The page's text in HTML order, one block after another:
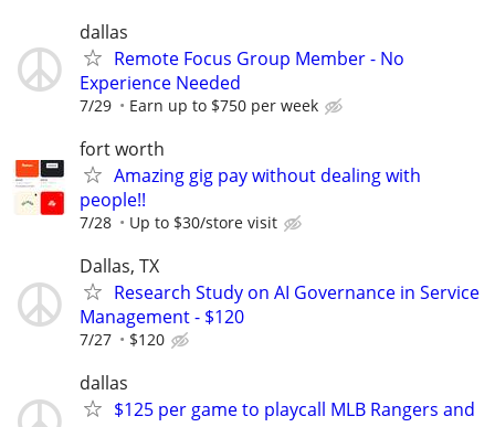
dallas
Remote Focus Group Member - No
Experience Needed
7/29 Earn up to $750 per week
fort worth
Amazing gig pay without dealing with
people!!
7/28 Up to $30/store visit
Dallas, TX
Research Study on AI Governance in Service
Management - $120
7/27 $120
dallas
$125 per game to playcall MLB Rangers and